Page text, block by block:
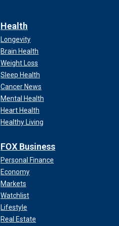
Health
Longevity
Brain Health
Weight Loss
Sleep Health
Cancer News
Mental Health
Heart Health
Healthy Living
FOX Business
Personal Finance
Economy
Markets
Watchlist
Lifestyle
Real Estate